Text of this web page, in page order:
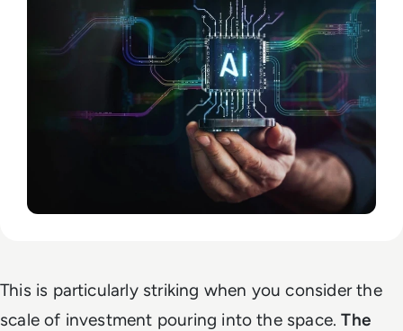
This is particularly striking when you consider the
scale of investment pouring into the space.The